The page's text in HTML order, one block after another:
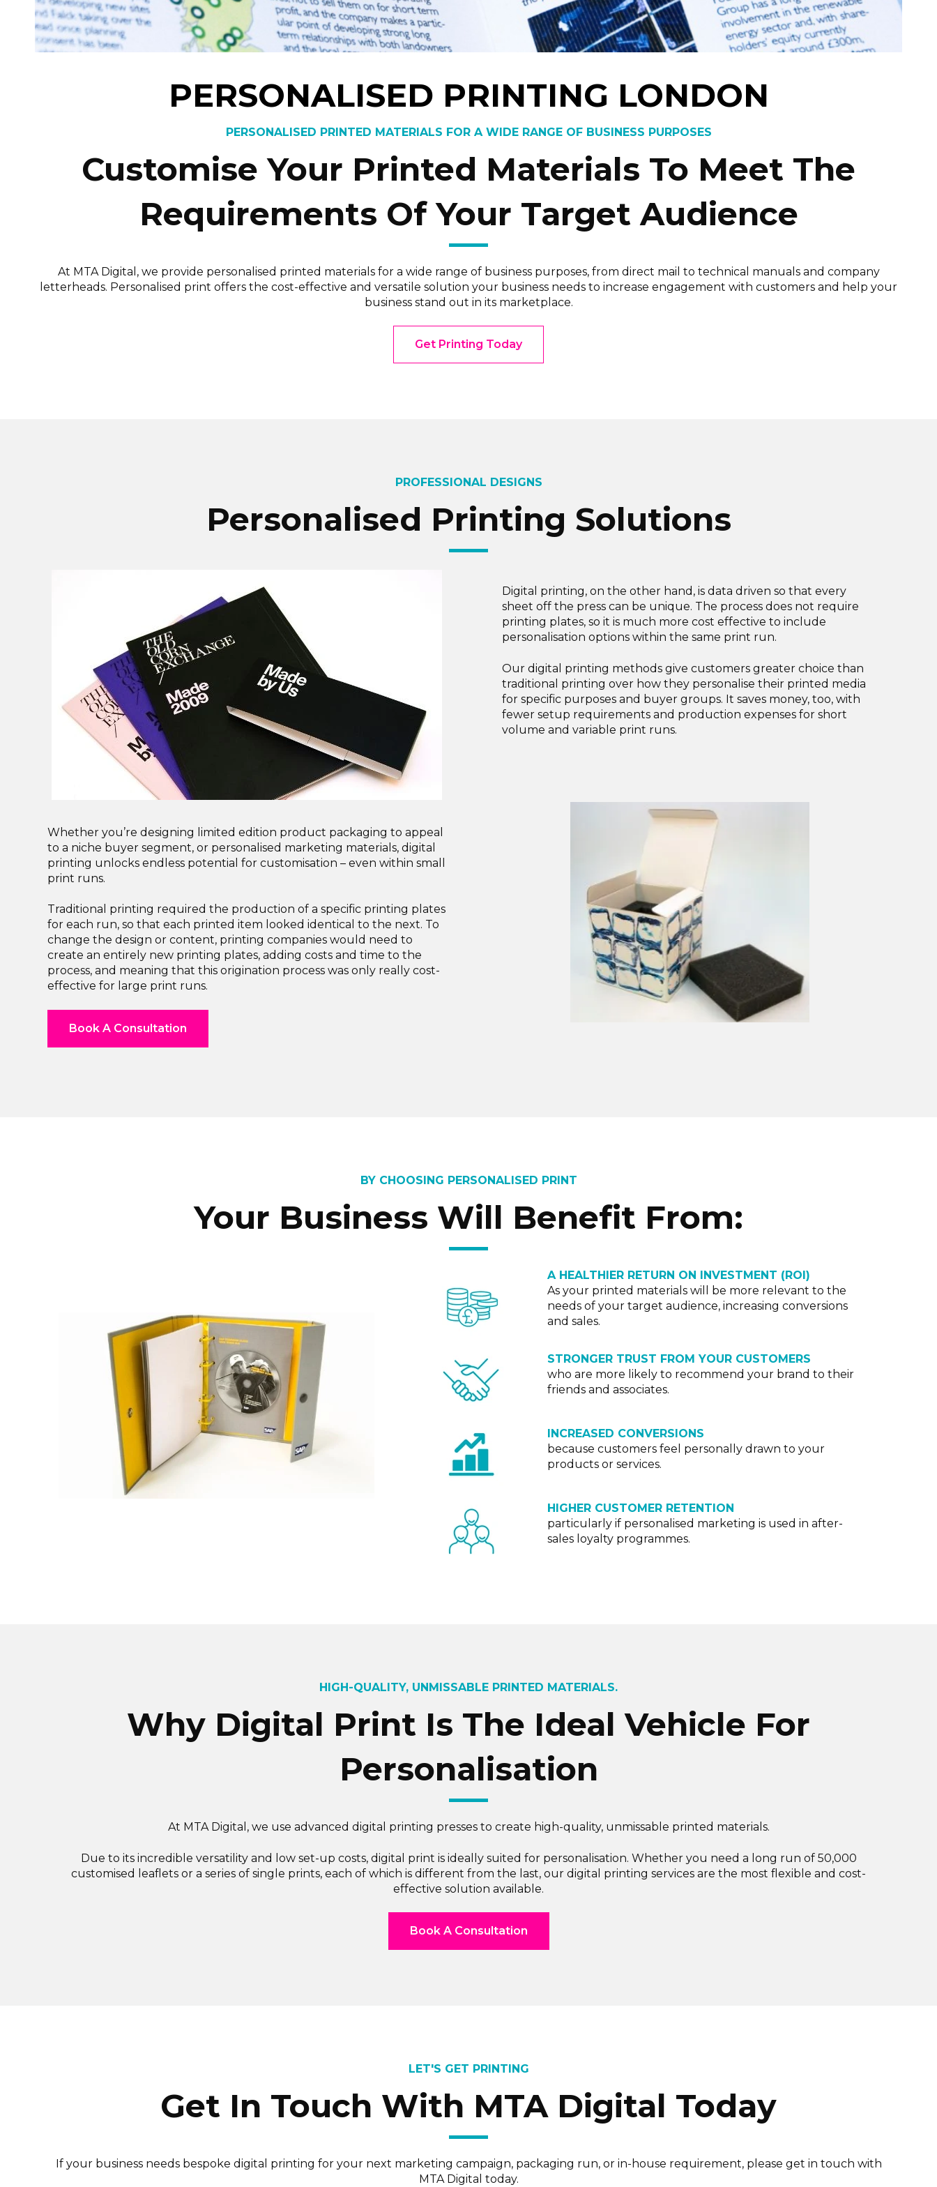
PERSONALISED PRINTING LONDON
PERSONALISED PRINTED MATERIALS FOR A WIDE RANGE OF BUSINESS PURPOSES
Customise Your Printed Materials To Meet The
Requirements Of Your Target Audience
At MTA Digital, we provide personalised printed materials for a wide range of business purposes, from direct mail to technical manuals and company
letterheads. Personalised print offers the cost-effective and versatile solution your business needs to increase engagement with customers and help your
business stand out in its marketplace.
Get Printing Today
PROFESSIONAL DESIGNS
Personalised Printing Solutions
Whether you’re designing limited edition product packaging to appeal
to a niche buyer segment, or personalised marketing materials, digital
printing unlocks endless potential for customisation – even within small
print runs.
Traditional printing required the production of a specific printing plates
for each run, so that each printed item looked identical to the next. To
change the design or content, printing companies would need to
create an entirely new printing plates, adding costs and time to the
process, and meaning that this origination process was only really cost-
effective for large print runs.
Book A Consultation
Digital printing, on the other hand, is data driven so that every
sheet off the press can be unique. The process does not require
printing plates, so it is much more cost effective to include
personalisation options within the same print run.
Our digital printing methods give customers greater choice than
traditional printing over how they personalise their printed media
for specific purposes and buyer groups. It saves money, too, with
fewer setup requirements and production expenses for short
volume and variable print runs.
BY CHOOSING PERSONALISED PRINT
Your Business Will Benefit From:
A HEALTHIER RETURN ON INVESTMENT (ROI)
As your printed materials will be more relevant to the
needs of your target audience, increasing conversions
and sales.
STRONGER TRUST FROM YOUR CUSTOMERS
who are more likely to recommend your brand to their
friends and associates.
INCREASED CONVERSIONS
because customers feel personally drawn to your
products or services.
HIGHER CUSTOMER RETENTION
particularly if personalised marketing is used in after-
sales loyalty programmes.
HIGH-QUALITY, UNMISSABLE PRINTED MATERIALS.
Why Digital Print Is The Ideal Vehicle For
Personalisation
At MTA Digital, we use advanced digital printing presses to create high-quality, unmissable printed materials.
Due to its incredible versatility and low set-up costs, digital print is ideally suited for personalisation. Whether you need a long run of 50,000
customised leaflets or a series of single prints, each of which is different from the last, our digital printing services are the most flexible and cost-
effective solution available.
Book A Consultation
LET'S GET PRINTING
Get In Touch With MTA Digital Today
If your business needs bespoke digital printing for your next marketing campaign, packaging run, or in-house requirement, please get in touch with
MTA Digital today.